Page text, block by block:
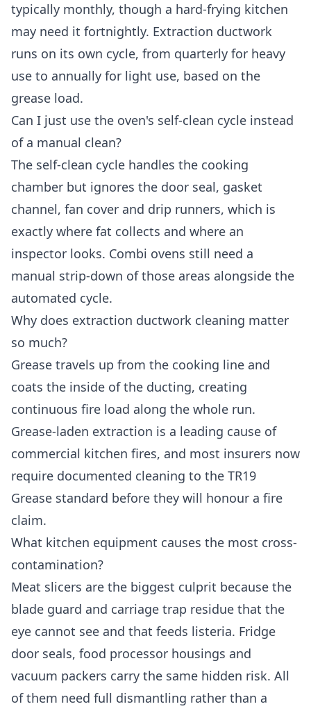
typically monthly, though a hard-frying kitchen
may need it fortnightly. Extraction ductwork
runs on its own cycle, from quarterly for heavy
use to annually for light use, based on the
grease load.
Can I just use the oven's self-clean cycle instead
of a manual clean?
The self-clean cycle handles the cooking
chamber but ignores the door seal, gasket
channel, fan cover and drip runners, which is
exactly where fat collects and where an
inspector looks. Combi ovens still need a
manual strip-down of those areas alongside the
automated cycle.
Why does extraction ductwork cleaning matter
so much?
Grease travels up from the cooking line and
coats the inside of the ducting, creating
continuous fire load along the whole run.
Grease-laden extraction is a leading cause of
commercial kitchen fires, and most insurers now
require documented cleaning to the TR19
Grease standard before they will honour a fire
claim.
What kitchen equipment causes the most cross-
contamination?
Meat slicers are the biggest culprit because the
blade guard and carriage trap residue that the
eye cannot see and that feeds listeria. Fridge
door seals, food processor housings and
vacuum packers carry the same hidden risk. All
of them need full dismantling rather than a